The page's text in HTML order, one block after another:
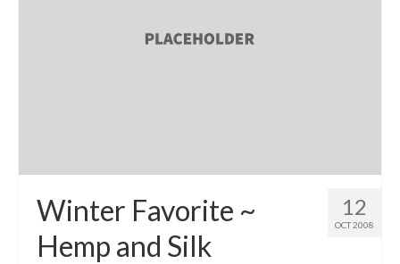
12
OCT 2008
Winter Favorite ~
Hemp and Silk